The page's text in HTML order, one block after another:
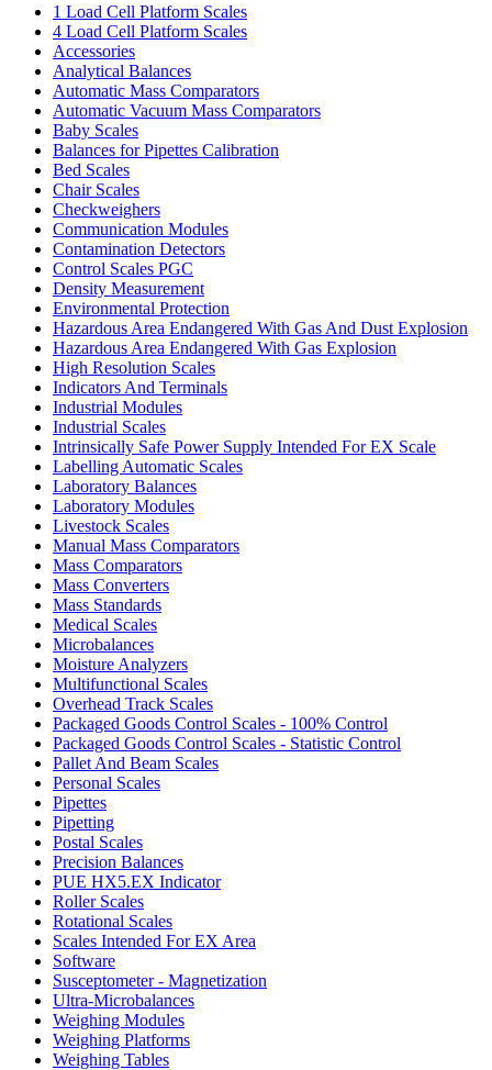
1 Load Cell Platform Scales
4 Load Cell Platform Scales
Accessories
Analytical Balances
Automatic Mass Comparators
Automatic Vacuum Mass Comparators
Baby Scales
Balances for Pipettes Calibration
Bed Scales
Chair Scales
Checkweighers
Communication Modules
Contamination Detectors
Control Scales PGC
Density Measurement
Environmental Protection
Hazardous Area Endangered With Gas And Dust Explosion
Hazardous Area Endangered With Gas Explosion
High Resolution Scales
Indicators And Terminals
Industrial Modules
Industrial Scales
Intrinsically Safe Power Supply Intended For EX Scale
Labelling Automatic Scales
Laboratory Balances
Laboratory Modules
Livestock Scales
Manual Mass Comparators
Mass Comparators
Mass Converters
Mass Standards
Medical Scales
Microbalances
Moisture Analyzers
Multifunctional Scales
Overhead Track Scales
Packaged Goods Control Scales - 100% Control
Packaged Goods Control Scales - Statistic Control
Pallet And Beam Scales
Personal Scales
Pipettes
Pipetting
Postal Scales
Precision Balances
PUE HX5.EX Indicator
Roller Scales
Rotational Scales
Scales Intended For EX Area
Software
Susceptometer - Magnetization
Ultra-Microbalances
Weighing Modules
Weighing Platforms
Weighing Tables